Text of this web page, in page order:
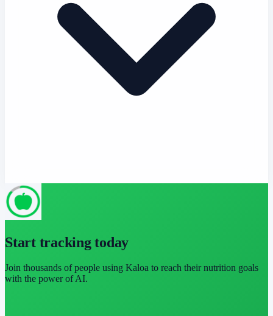
Start tracking today
Join thousands of people using Kaloa to reach their nutrition goals
with the power of AI.